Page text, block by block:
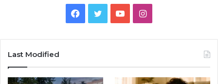
Facebook
TwitterYouTubeInstagram
Last Modified